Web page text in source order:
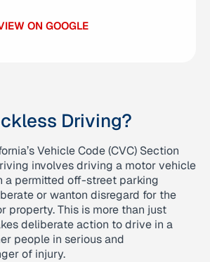
ON GOOGLE
ON GOOGLE
Driving?
Vehicle Code (CVC) Section
involves driving a motor vehicle
a permitted off-street parking
or wanton disregard for the
property. This is more than just
deliberate action to drive in a
people in serious and
of injury.